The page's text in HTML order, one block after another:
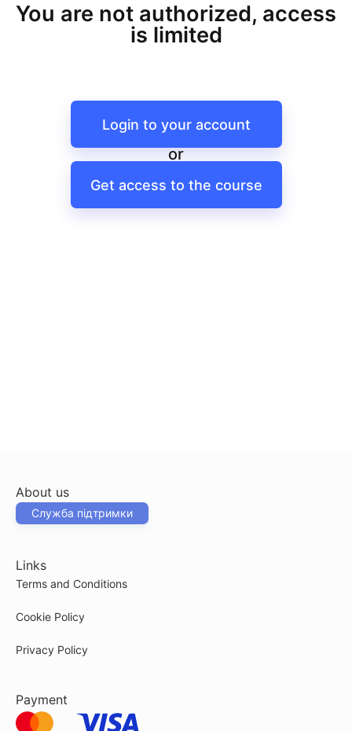
You are not authorized, access
is limited
Login to your account
or
Get access to the course
About us
Служба підтримки
Links
Terms and Conditions
Cookie Policy
Privacy Policy
Payment